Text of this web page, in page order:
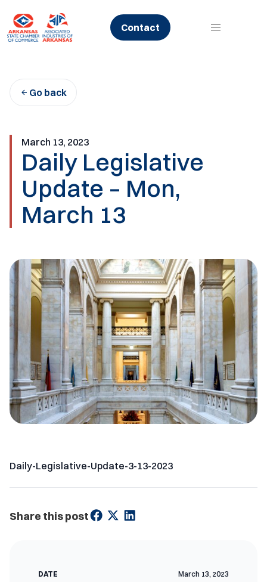
content
Contact
Go back
March 13, 2023
Daily Legislative
Update – Mon,
March 13
DATE March 13, 2023
Daily-Legislative-Update-3-13-2023
Share this post